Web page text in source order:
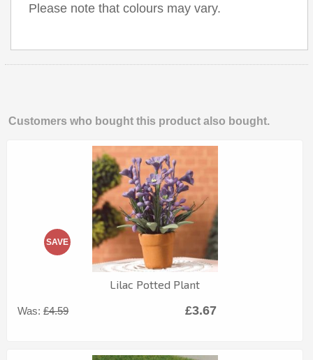
Please note that colours may vary.
Customers who bought this product also bought.
Lilac Potted Plant
Was:£4.59
SAVE
£3.67